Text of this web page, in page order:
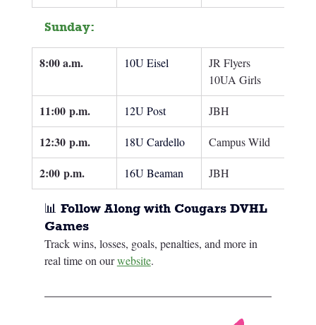
Sunday:
8:00 a.m. 10U Eisel
JR Flyers
10UA Girls
11:00 p.m. 12U Post JBH
12:30 p.m. 18U Cardello Campus Wild
2:00 p.m. 16U Beaman JBH
📊 Follow Along with Cougars DVHL
Games
Track wins, losses, goals, penalties, and more in
real time on our website.